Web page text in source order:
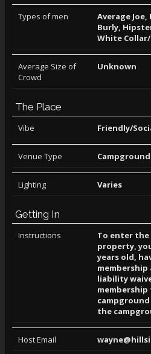
Types of men
Average Joe,
Burly,
White
Average Size of
Crowd
Unknown
The Place
Vibe Friendly/
Venue Type Campground
Lighting Varies
Getting In
Instructions
To enter
property,
years old,
liability
membership
the
Host Email